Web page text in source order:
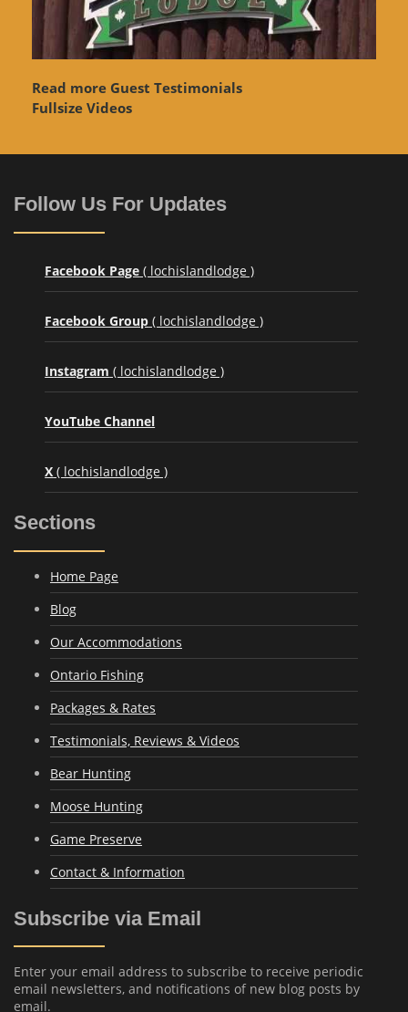
Read more Guest Testimonials
Fullsize Videos
Follow Us For Updates
Facebook Page ( lochislandlodge )
Facebook Group ( lochislandlodge )
Instagram ( lochislandlodge )
YouTube Channel
X ( lochislandlodge )
Sections
Home Page
Blog
Our Accommodations
Ontario Fishing
Packages & Rates
Testimonials, Reviews & Videos
Bear Hunting
Moose Hunting
Game Preserve
Contact & Information
Subscribe via Email
Enter your email address to subscribe to receive periodic
email newsletters, and notifications of new blog posts by
email.